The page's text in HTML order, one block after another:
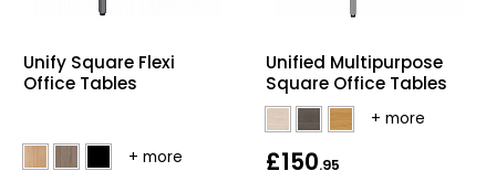
Unify Square Flexi
Office Tables
Unified Multipurpose
Square Office Tables
£150.95